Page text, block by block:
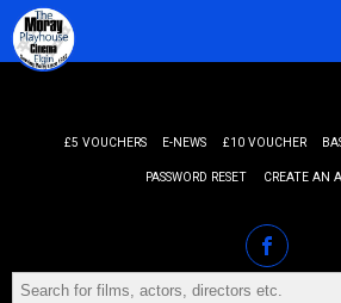
£5 VOUCHERS E-NEWS £10 VOUCHER
PASSWORD RESET CREATE AN
MENU